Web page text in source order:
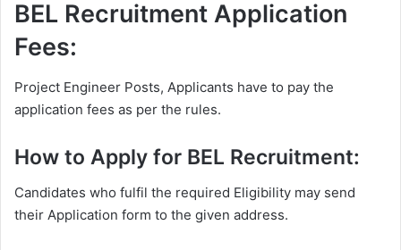
BEL Recruitment Application
Fees:
Project Engineer Posts, Applicants have to pay the
application fees as per the rules.
How to Apply for BEL Recruitment:
Candidates who fulfil the required Eligibility may send
their Application form to the given address.